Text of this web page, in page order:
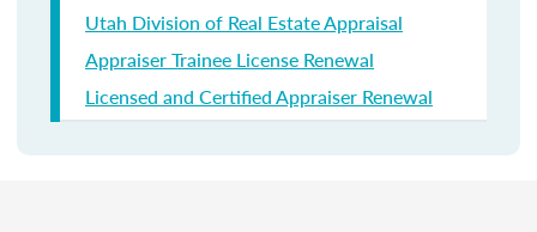
Utah Division of Real Estate Appraisal
Appraiser Trainee License Renewal
Licensed and Certified Appraiser Renewal